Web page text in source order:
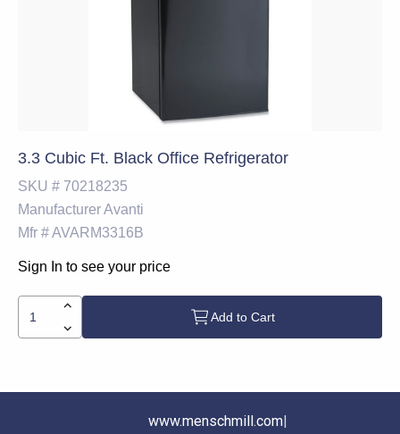
3.3 Cubic Ft. Black Office Refrigerator
SKU # 70218235
ManufacturerAvanti
Mfr #AVARM3316B
Sign In to see your price
Add to Cart
www.menschmill.com|